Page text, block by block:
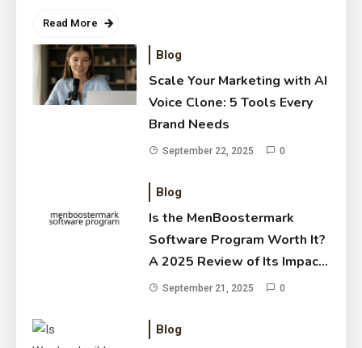
Is the MenBoostermark Software
Review of Its Impact on Men’s
Wellness
Read More
Blog
Scale Your Marketing with AI
Voice Clone: 5 Tools Every
Brand Needs
September 22, 2025 0
Blog
Is the MenBoostermark
Software Program Worth It?
A 2025 Review of Its Impact
on Men’s Wellness
September 21, 2025 0
Blog